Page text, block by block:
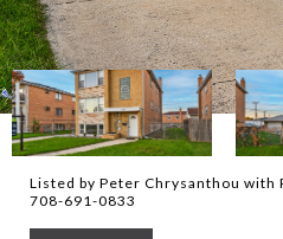
Listed by Peter Chrysanthou with
708-691-0833